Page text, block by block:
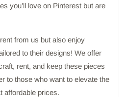
you’ll love on Pinterest but are
from us but also enjoy
to their designs! We offer
rent, and keep these pieces
to those who want to elevate the
affordable prices.